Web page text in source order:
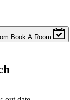
Book A Room